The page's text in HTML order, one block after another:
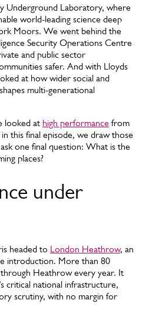
Underground Laboratory, where
world-leading science deep
Moors. We went behind the
Security Operations Centre
and public sector
safer. And with Lloyds
at how wider social and
multi-generational
looked at high performance from
this final episode, we draw those
one final question: What is the
places?
under
headed to London Heathrow, an
introduction. More than 80
Heathrow every year. It
critical national infrastructure,
scrutiny, with no margin for